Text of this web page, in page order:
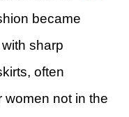
became
sharp
often
women not in the